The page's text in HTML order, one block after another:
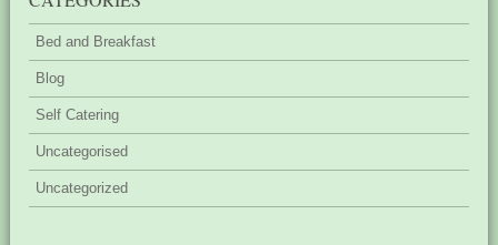
Bed and Breakfast
Blog
Self Catering
Uncategorised
Uncategorized